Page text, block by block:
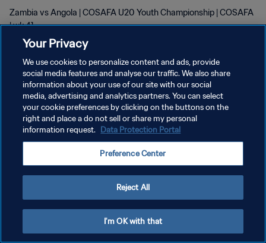
Zambia vs Angola | COSAFA U20 Youth Championship | COSAFA
| wk 41
プライバシーポリシー
サービス利用規約
クッキー設定の管理
Your Privacy
We use cookies to personalize content and ads, provide
social media features and analyse our traffic. We also share
information about your use of our site with our social
media, advertising and analytics partners. You can select
your cookie preferences by clicking on the buttons on the
right and place a do not sell or share my personal
information request. Data Protection Portal
Preference Center
Reject All
I'm OK with that